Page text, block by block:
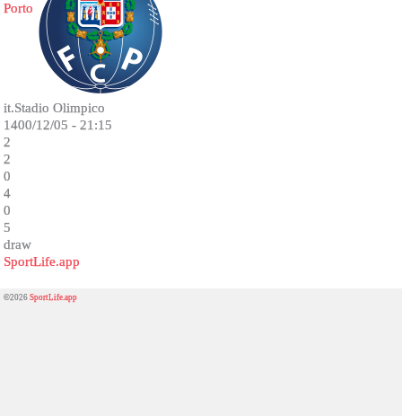
Porto
it.Stadio Olimpico
1400/12/05 - 21:15
2
2
0
4
0
5
draw
SportLife.app
©2026SportLife.app